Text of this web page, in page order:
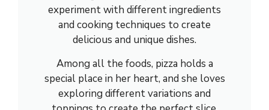
experiment with different ingredients
and cooking techniques to create
delicious and unique dishes.
Among all the foods, pizza holds a
special place in her heart, and she loves
exploring different variations and